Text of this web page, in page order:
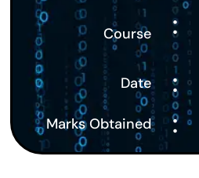
Course :
Date
:
Marks Obtained :